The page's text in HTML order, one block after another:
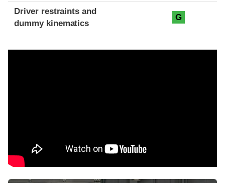
Driver restraints and
dummy kinematics
G